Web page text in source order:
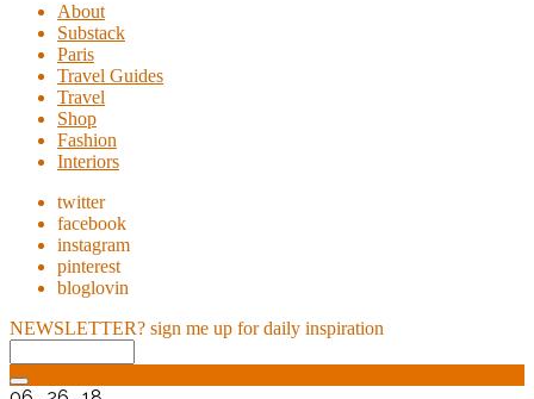
About
Substack
Paris
Travel Guides
Travel
Shop
Fashion
Interiors
twitter
facebook
instagram
pinterest
bloglovin
NEWSLETTER? sign me up for daily inspiration